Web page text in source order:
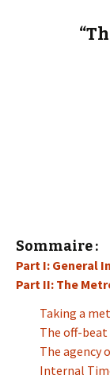
Sommaire :
Part I: General
Part II: The
Taking a
The off-
The agency
Internal